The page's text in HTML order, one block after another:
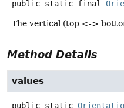
public static final
The vertical (top <->
Method Details
values
public static